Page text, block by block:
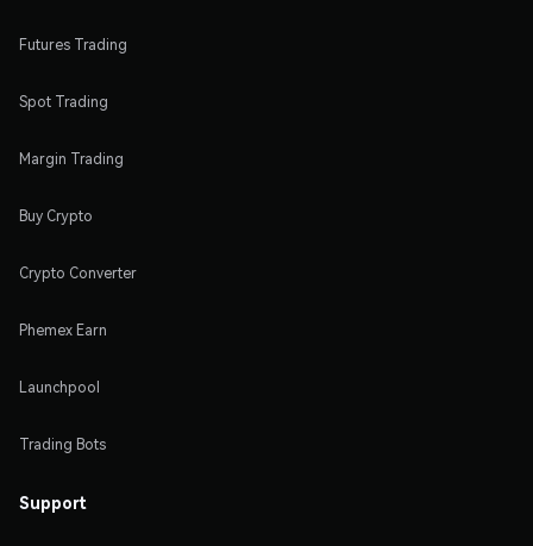
Futures Trading
Spot Trading
Margin Trading
Buy Crypto
Crypto Converter
Phemex Earn
Launchpool
Trading Bots
Support